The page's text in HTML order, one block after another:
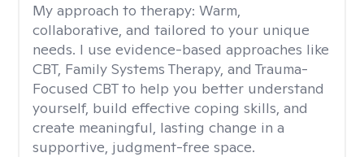
My approach to therapy: Warm,
collaborative, and tailored to your unique
needs. I use evidence-based approaches like
CBT, Family Systems Therapy, and Trauma-
Focused CBT to help you better understand
yourself, build effective coping skills, and
create meaningful, lasting change in a
supportive, judgment-free space.